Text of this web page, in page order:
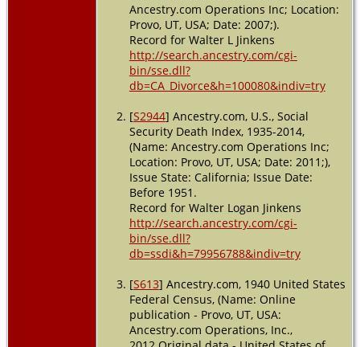
California,
Ancestry.com Operations Inc; Location:
Provo, UT, USA; Date: 2007;).
Record for Walter L Jinkens
http://search.ancestry.com/cgi-
bin/sse.dll?
db=CA_Divorce&h=100080&indiv=try
[S2944] Ancestry.com, U.S., Social
Security Death Index, 1935-2014,
(Name: Ancestry.com Operations Inc;
Location: Provo, UT, USA; Date: 2011;),
Issue State: California; Issue Date:
Before 1951.
Record for Walter Logan Jinkens
http://search.ancestry.com/cgi-
bin/sse.dll?
db=ssdi&h=79956788&indiv=try
[S613] Ancestry.com, 1940 United States
Federal Census, (Name: Online
publication - Provo, UT, USA:
Ancestry.com Operations, Inc.,